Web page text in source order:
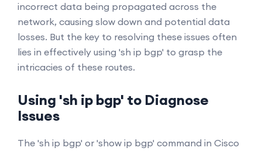
incorrect data being propagated across the
network, causing slow down and potential data
losses. But the key to resolving these issues often
lies in effectively using 'sh ip bgp' to grasp the
intricacies of these routes.
Using 'sh ip bgp' to Diagnose
Issues
The 'sh ip bgp' or 'show ip bgp' command in Cisco